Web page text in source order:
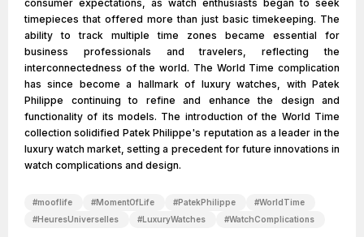
consumer expectations, as watch enthusiasts began to seek
timepieces that offered more than just basic timekeeping. The
ability to track multiple time zones became essential for
business professionals and travelers, reflecting the
interconnectedness of the world. The World Time complication
has since become a hallmark of luxury watches, with Patek
Philippe continuing to refine and enhance the design and
functionality of its models. The introduction of the World Time
collection solidified Patek Philippe's reputation as a leader in the
luxury watch market, setting a precedent for future innovations in
watch complications and design.
#mooflife #MomentOfLife #PatekPhilippe #WorldTime
#HeuresUniverselles #LuxuryWatches #WatchComplications